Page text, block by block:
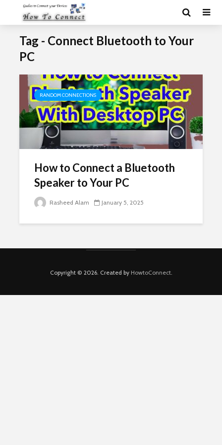
Tag - Connect Bluetooth to Your
PC
RANDOM CONNECTIONS
How to Connect a Bluetooth
Speaker to Your PC
Rasheed Alam January 5, 2025
Copyright © 2026. Created by HowtoConnect.